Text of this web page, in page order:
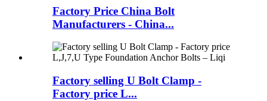
Factory Price China Bolt
Manufacturers - China...
Factory selling U Bolt Clamp -
Factory price L...